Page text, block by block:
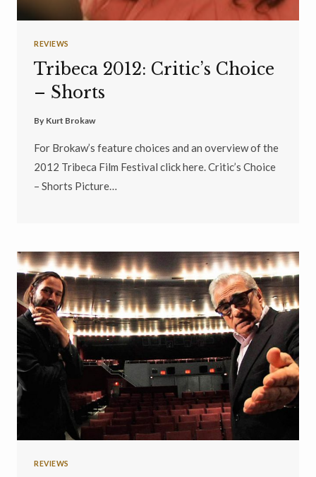
REVIEWS
Tribeca 2012: Critic’s Choice
– Shorts
By Kurt Brokaw
For Brokaw’s feature choices and an overview of the
2012 Tribeca Film Festival click here. Critic’s Choice
– Shorts Picture…
REVIEWS